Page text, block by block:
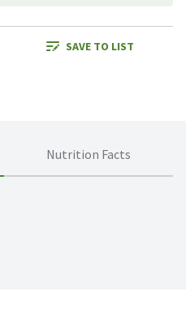
SAVE TO LIST
Nutrition Facts